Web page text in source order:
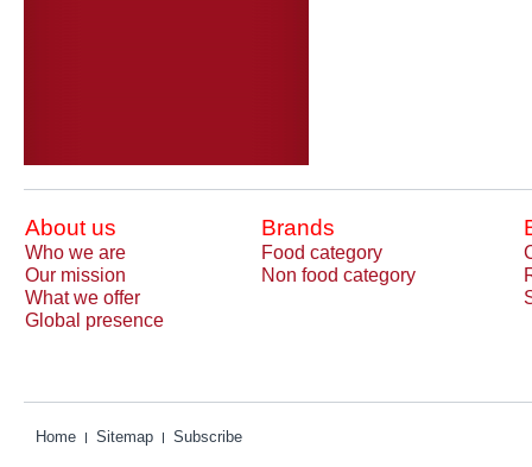
About us Brands
Who we are Food category
Our mission
Non food category
What we offer
Global presence
Home Sitemap Subscribe